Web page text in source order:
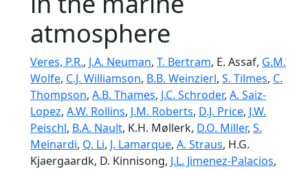
atmosphere
Veres, P.R., J.A. Neuman, T. Bertram, E. Assaf, G.M.
Wolfe, C.J. Williamson, B.B. Weinzierl, S. Tilmes, C.
Thompson, A.B. Thames, J.C. Schroder, A. Saiz-
Lopez, A.W. Rollins, J.M. Roberts, D.J. Price, J.W.
Peischl, B.A. Nault, K.H. Møllerk, D.O. Miller, S.
Meinardi, Q. Li, J. Lamarque, A. Straus, H.G.
Kjaergaardk, D. Kinnisong, J.L. Jimenez-Palacios,